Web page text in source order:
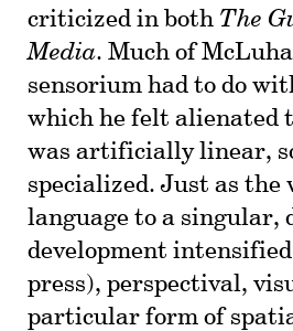
criticized in both The
Media. Much of
sensorium had to do
which he felt alienated
was artificially linear,
specialized. Just as
language to a singular,
development
press), perspectival,
particular form of